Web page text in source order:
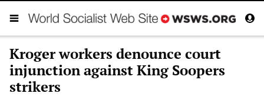
Kroger workers denounce court
injunction against King Soopers
strikers